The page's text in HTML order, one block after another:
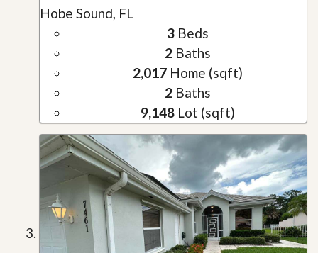
Hobe Sound, FL
3Beds
2Baths
2,017Home (sqft)
2Baths
9,148Lot (sqft)